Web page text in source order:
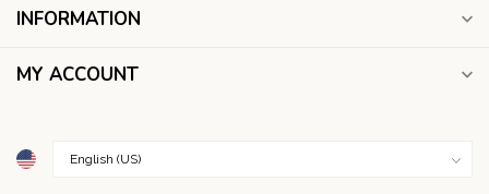
INFORMATION
MY ACCOUNT